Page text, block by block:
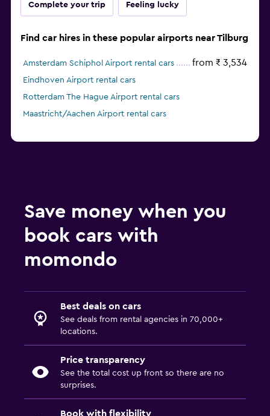
Complete your trip Feeling lucky
Find car hires in these popular airports near Tilburg
Amsterdam Schiphol Airport rental cars from ₹ 3,534
Eindhoven Airport rental cars
Rotterdam The Hague Airport rental cars
Maastricht/Aachen Airport rental cars
Save money when you
book cars with
momondo
Best deals on cars
See deals from rental agencies in 70,000+
locations.
Price transparency
See the total cost up front so there are no
surprises.
Book with flexibility